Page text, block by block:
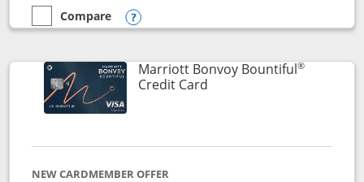
empty checkbox
Compare
Compare the Marriott Bonvoy Boundless
Opens compare popup dialog
Marriott Bonvoy Bountiful®
Credit CardLinks to product page
NEW CARDMEMBER OFFER